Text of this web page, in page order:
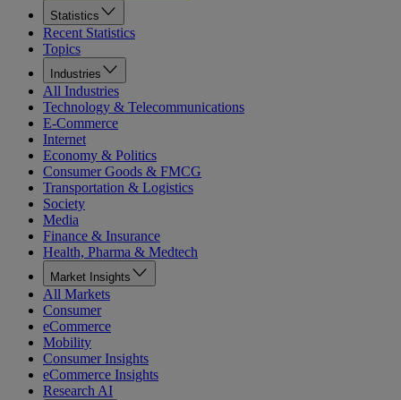
Statistics
Recent Statistics
Topics
Industries
All Industries
Technology & Telecommunications
E-Commerce
Internet
Economy & Politics
Consumer Goods & FMCG
Transportation & Logistics
Society
Media
Finance & Insurance
Health, Pharma & Medtech
Market Insights
All Markets
Consumer
eCommerce
Mobility
Consumer Insights
eCommerce Insights
Research AI